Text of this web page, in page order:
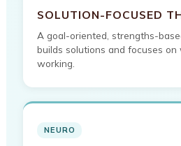
SOLUTION-FOCUSED
A goal-oriented, strengths-
builds solutions and focuses
working.
NEURO